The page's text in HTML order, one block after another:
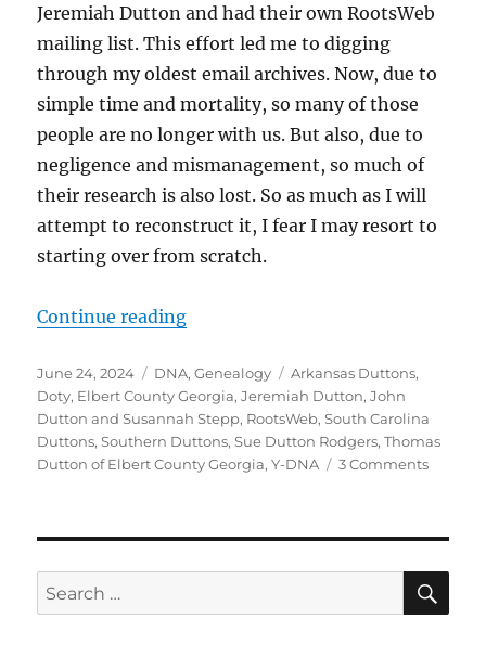
Jeremiah Dutton and had their own RootsWeb
mailing list. This effort led me to digging
through my oldest email archives. Now, due to
simple time and mortality, so many of those
people are no longer with us. But also, due to
negligence and mismanagement, so much of
their research is also lost. So as much as I will
attempt to reconstruct it, I fear I may resort to
starting over from scratch.
Continue reading“Jeremiah Dutton, Ancestor of
Posted
on
June 24, 2024 Categories
DNA,Genealogy Tags
Arkansas Duttons,
Doty, Elbert County Georgia,Jeremiah Dutton,John
Dutton and Susannah Stepp, RootsWeb,South Carolina
Duttons,Southern Duttons,Sue Dutton Rodgers,Thomas
Dutton of Elbert County Georgia,Y-DNA 3 Commentson
Search
for: